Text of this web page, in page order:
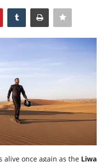
alive once again as the Liwa